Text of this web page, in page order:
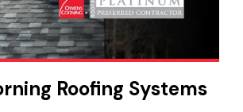
Roofing Systems